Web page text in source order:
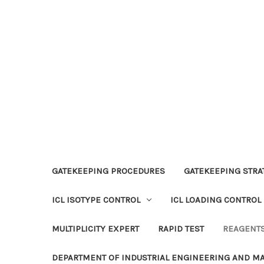
GATEKEEPING PROCEDURES GATEKEEPING
ICL ISOTYPE CONTROL ICL LOADING CONTROL
MULTIPLICITY EXPERT RAPID TEST
DEPARTMENT OF INDUSTRIAL ENGINEERING AND